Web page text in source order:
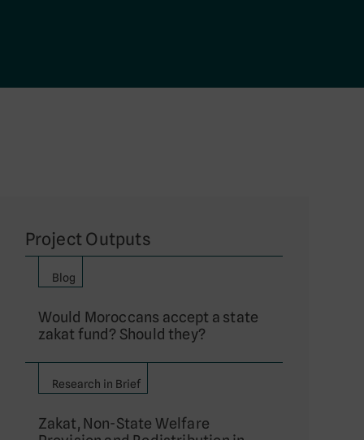
Project Outputs
Blog
Would Moroccans accept a state
zakat fund? Should they?
Research in Brief
Zakat, Non-State Welfare